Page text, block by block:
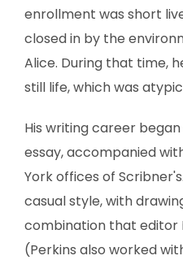
enrollment was short
closed in by the
Alice. During that time,
still life, which was
His writing career
essay, accompanied
York offices of
casual style, with
combination that editor
(Perkins also worked